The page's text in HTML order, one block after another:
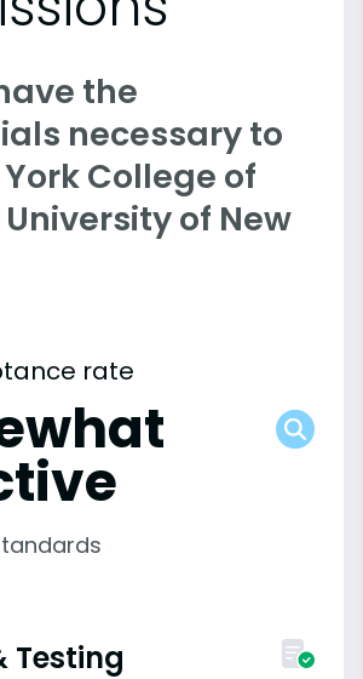
the
necessary to
College of
of New
rate
Testing